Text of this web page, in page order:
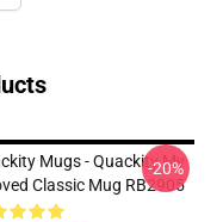
Mugs - Quackity My
Classic Mug RB2905
-20%